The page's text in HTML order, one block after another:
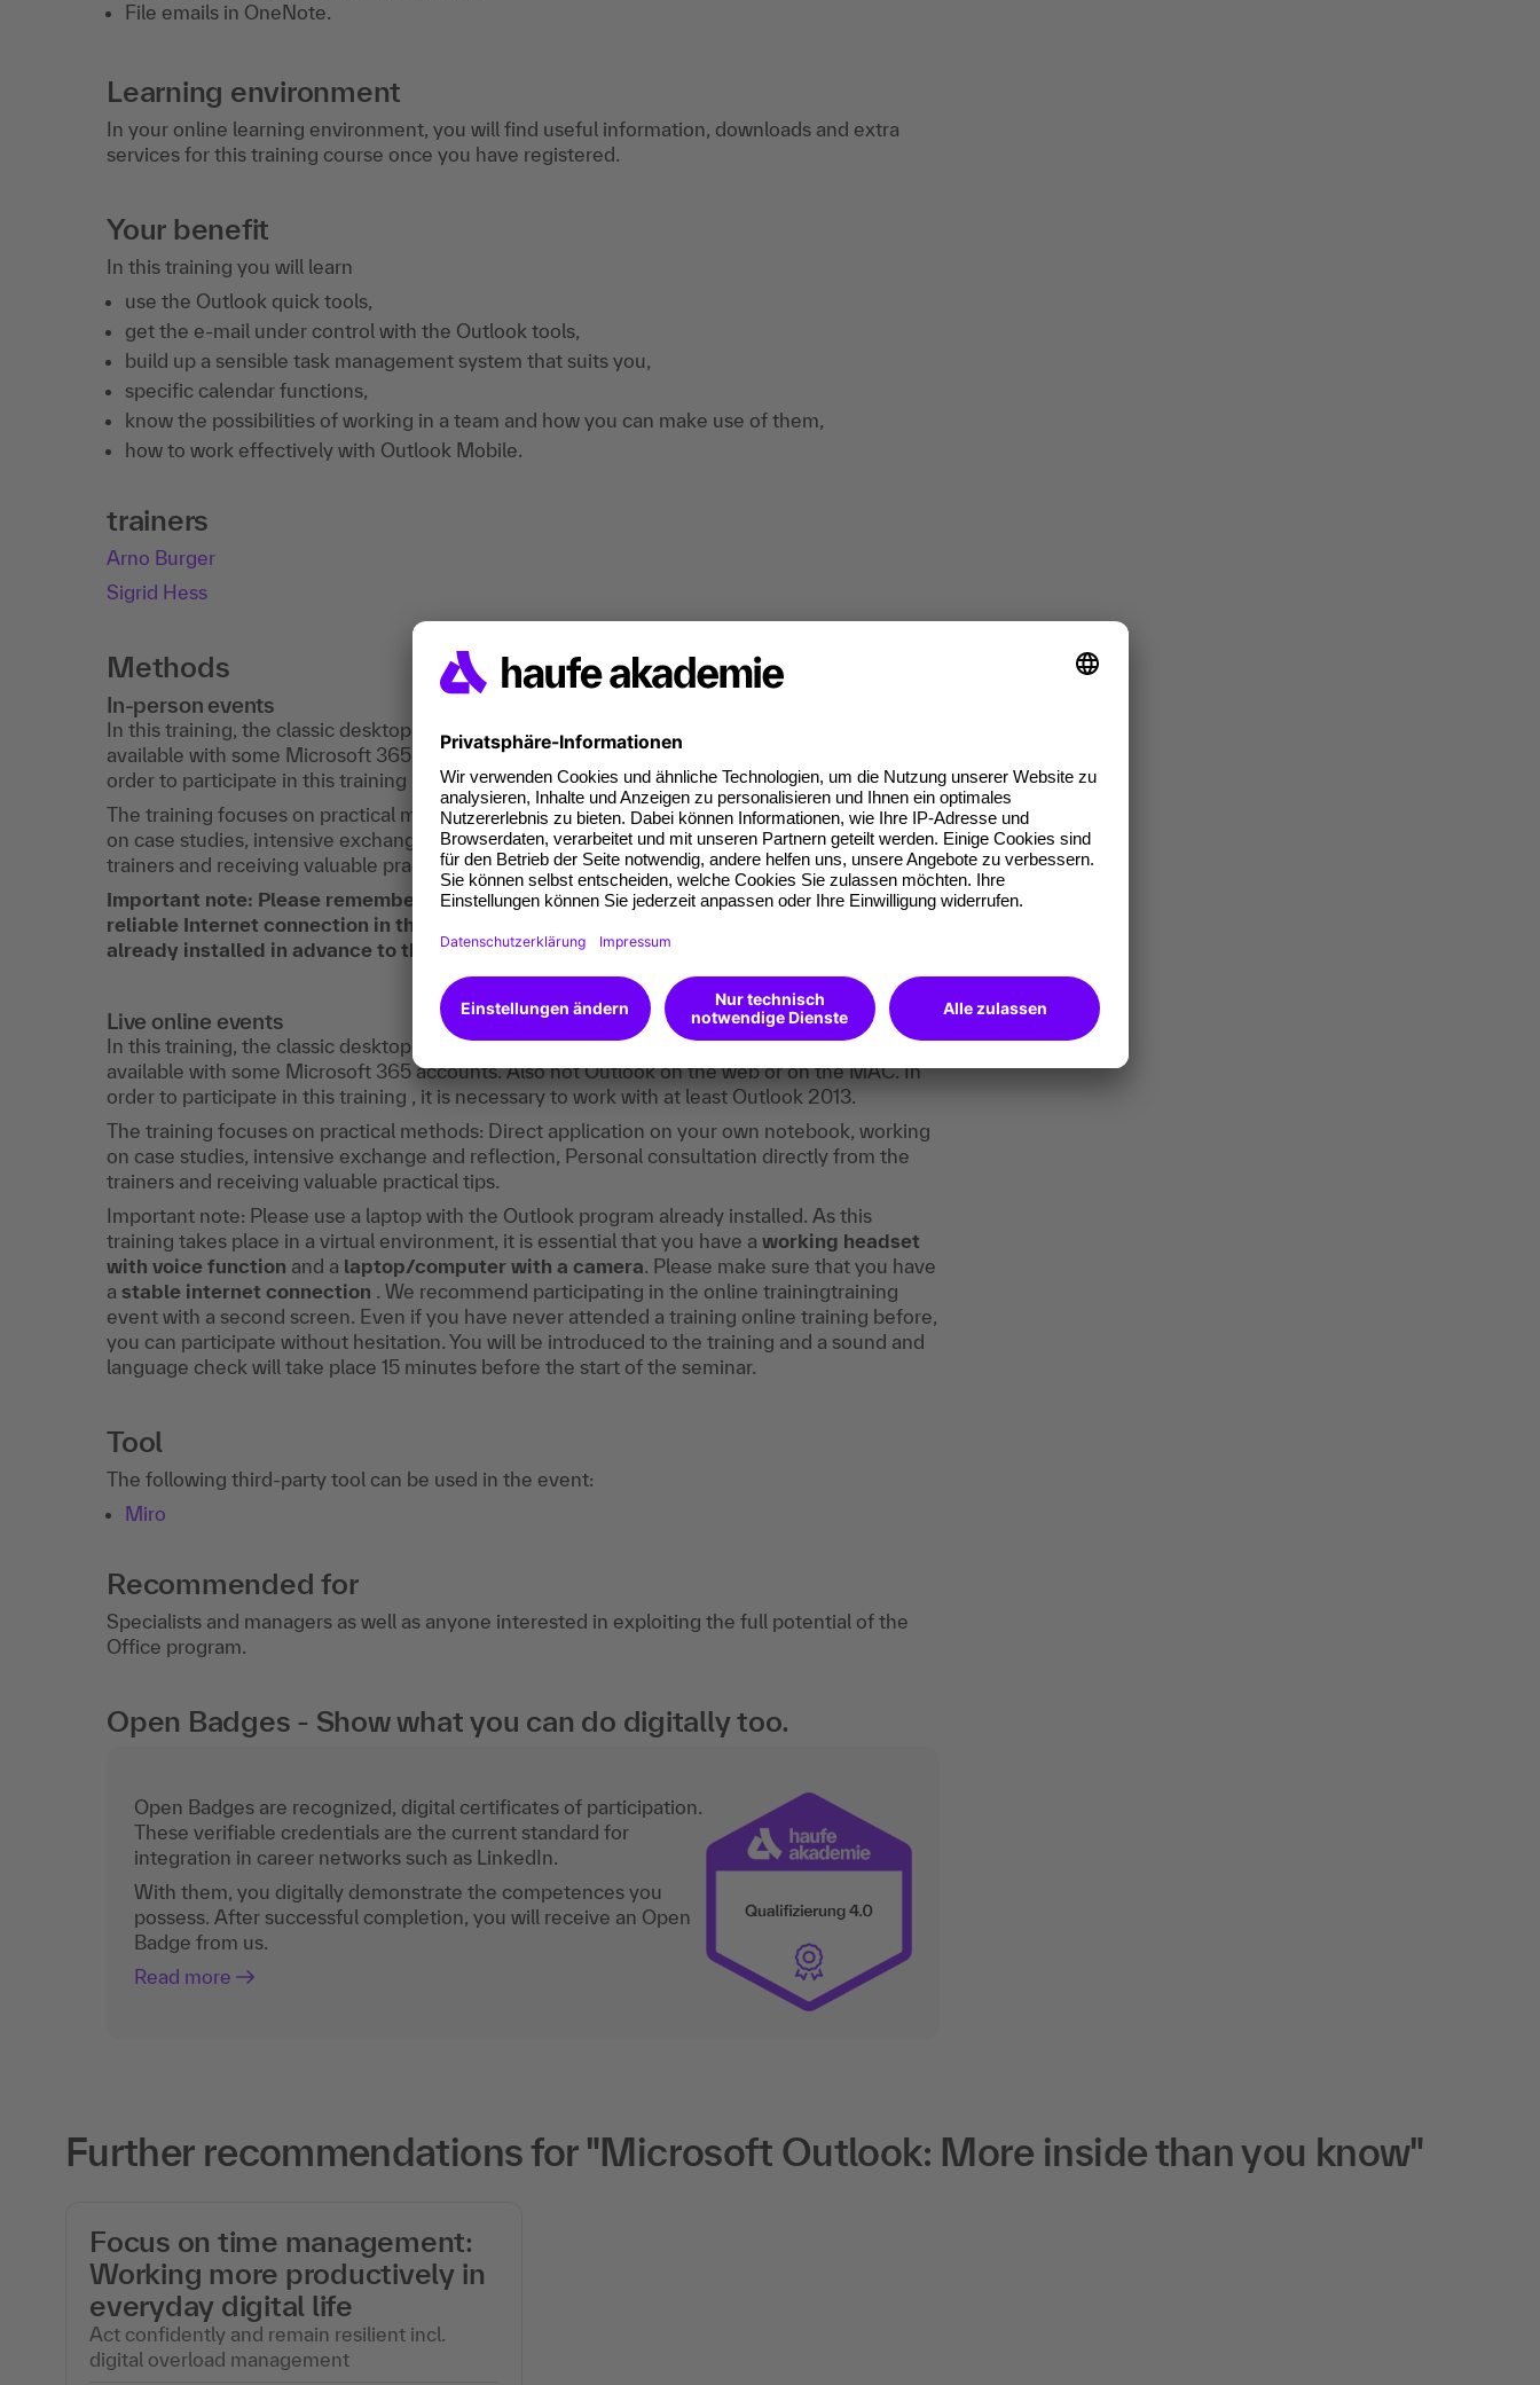
File emails in OneNote.
Learning environment
In your online learning environment, you will find useful information, downloads and extra
services for this training course once you have registered.
Your benefit
In this training you will learn
use the Outlook quick tools,
get the e-mail under control with the Outlook tools,
build up a sensible task management system that suits you,
specific calendar functions,
know the possibilities of working in a team and how you can make use of them,
how to work effectively with Outlook Mobile.
trainers
Arno Burger
Sigrid Hess
Methods
In-person events
In this training, the classic desktop Outlook is trained, not the new Outlook version that is
available with some Microsoft 365 accounts. Also not Outlook on the web or on the MAC. In
order to participate in this training , it is necessary to work with at least Outlook 2013.
The training focuses on practical methods: Direct application on your own notebook, working
on case studies, intensive exchange and reflection, Personal consultation directly from the
trainers and receiving valuable practical tips.
Important note: Please remember to bring your own notebook, which guarantees a
reliable Internet connection in the hotel WLAN, together with the Outlook program
already installed in advance to the training .
Live online events
In this training, the classic desktop Outlook is trained, not the new Outlook version that is
available with some Microsoft 365 accounts. Also not Outlook on the web or on the MAC. In
order to participate in this training , it is necessary to work with at least Outlook 2013.
The training focuses on practical methods: Direct application on your own notebook, working
on case studies, intensive exchange and reflection, Personal consultation directly from the
trainers and receiving valuable practical tips.
Important note: Please use a laptop with the Outlook program already installed. As this
training takes place in a virtual environment, it is essential that you have a working headset
with voice function and a laptop/computer with a camera. Please make sure that you have
a stable internet connection . We recommend participating in the online trainingtraining
event with a second screen. Even if you have never attended a training online training before,
you can participate without hesitation. You will be introduced to the training and a sound and
language check will take place 15 minutes before the start of the seminar.
Tool
The following third-party tool can be used in the event:
Miro
Recommended for
Specialists and managers as well as anyone interested in exploiting the full potential of the
Office program.
Open Badges - Show what you can do digitally too.
Open Badges are recognized, digital certificates of participation.
These verifiable credentials are the current standard for
integration in career networks such as LinkedIn.
With them, you digitally demonstrate the competences you
possess. After successful completion, you will receive an Open
Badge from us.
Read more
Further recommendations for "Microsoft Outlook: More inside than you know"
Focus on time management:
Working more productively in
everyday digital life
Act confidently and remain resilient incl.
digital overload management